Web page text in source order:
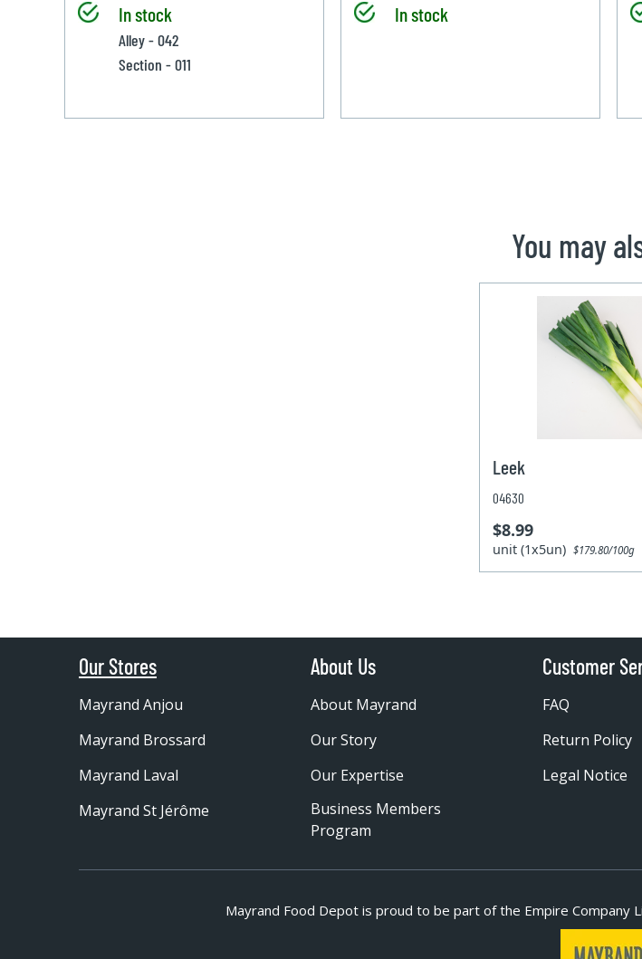
In stock
Alley - 042
Section - 011
In stock
You may
Leek
04630
$8.99
unit (1x5un) $179.80/100g
Our Stores
Mayrand Anjou
Mayrand Brossard
Mayrand Laval
Mayrand St Jérôme
About Us
About Mayrand
Our Story
Our Expertise
Business Members
Program
Customer
FAQ
Return Policy
Legal Notice
Mayrand Food Depot is proud to be part ofthe Empire Company